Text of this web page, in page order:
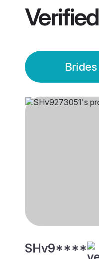
Verified
Brides
SHv9****